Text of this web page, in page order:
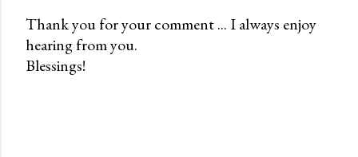
P
o
Thank you for your comment ... I always enjoy
hearing from you.
Blessings!